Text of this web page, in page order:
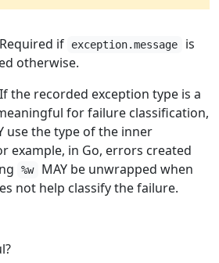
Required if exception.message
is
otherwise.
If the recorded exception type is a
for failure classification,
use the type of the inner
example, in Go, errors created
%w
MAY be unwrapped when
not help classify the failure.